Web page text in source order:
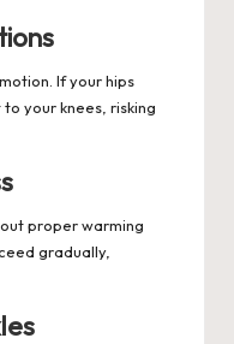
If your hips
your knees, risking
proper warming
gradually,